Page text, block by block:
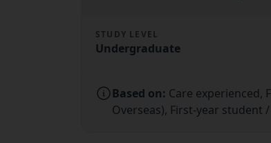
STUDY LEVEL
Undergraduate
Based on: Care experienced,
Overseas), First-year student